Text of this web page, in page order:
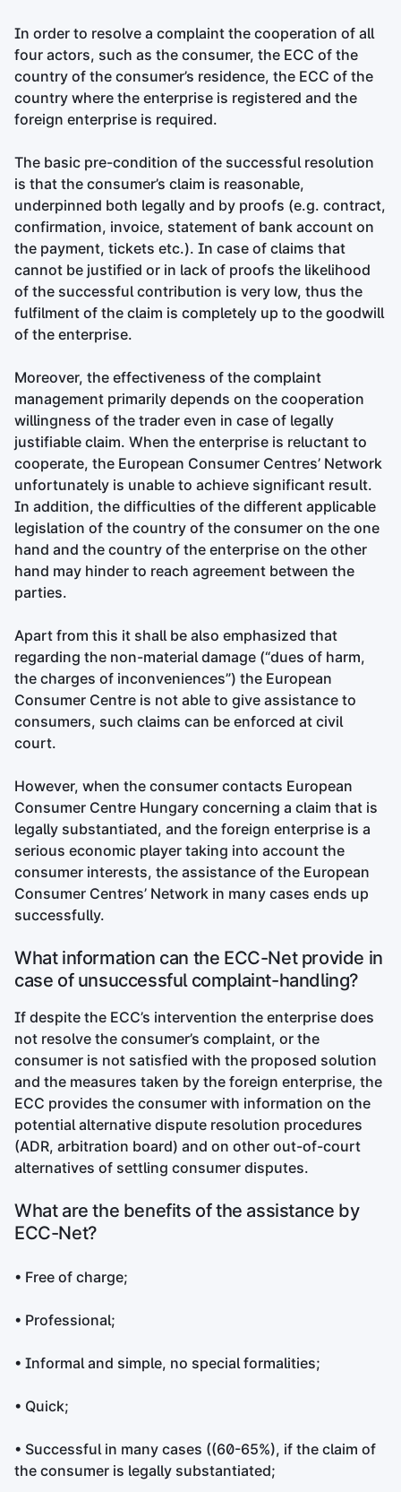
In order to resolve a complaint the cooperation of all
four actors, such as the consumer, the ECC of the
country of the consumer’s residence, the ECC of the
country where the enterprise is registered and the
foreign enterprise is required.
The basic pre-condition of the successful resolution
is that the consumer’s claim is reasonable,
underpinned both legally and by proofs (e.g. contract,
confirmation, invoice, statement of bank account on
the payment, tickets etc.). In case of claims that
cannot be justified or in lack of proofs the likelihood
of the successful contribution is very low, thus the
fulfilment of the claim is completely up to the goodwill
of the enterprise.
Moreover, the effectiveness of the complaint
management primarily depends on the cooperation
willingness of the trader even in case of legally
justifiable claim. When the enterprise is reluctant to
cooperate, the European Consumer Centres’ Network
unfortunately is unable to achieve significant result.
In addition, the difficulties of the different applicable
legislation of the country of the consumer on the one
hand and the country of the enterprise on the other
hand may hinder to reach agreement between the
parties.
Apart from this it shall be also emphasized that
regarding the non-material damage (“dues of harm,
the charges of inconveniences”) the European
Consumer Centre is not able to give assistance to
consumers, such claims can be enforced at civil
court.
However, when the consumer contacts European
Consumer Centre Hungary concerning a claim that is
legally substantiated, and the foreign enterprise is a
serious economic player taking into account the
consumer interests, the assistance of the European
Consumer Centres’ Network in many cases ends up
successfully.
What information can the ECC-Net provide in
case of unsuccessful complaint-handling?
If despite the ECC’s intervention the enterprise does
not resolve the consumer’s complaint, or the
consumer is not satisfied with the proposed solution
and the measures taken by the foreign enterprise, the
ECC provides the consumer with information on the
potential alternative dispute resolution procedures
(ADR, arbitration board) and on other out-of-court
alternatives of settling consumer disputes.
What are the benefits of the assistance by
ECC-Net?
• Free of charge;
• Professional;
• Informal and simple, no special formalities;
• Quick;
• Successful in many cases ((60-65%), if the claim of
the consumer is legally substantiated;